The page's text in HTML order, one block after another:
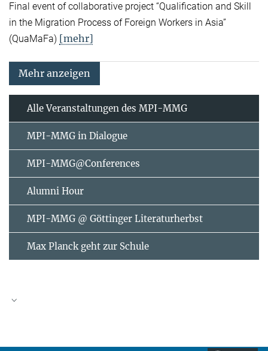
Final event of collaborative project “Qualification and Skill
in the Migration Process of Foreign Workers in Asia”
(QuaMaFa) [mehr]
Mehr anzeigen
Alle Veranstaltungen des MPI-MMG
MPI-MMG in Dialogue
MPI-MMG@Conferences
Alumni Hour
MPI-MMG @ Göttinger Literaturherbst
Max Planck geht zur Schule
2026